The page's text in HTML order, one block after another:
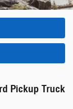
Pickup Truck